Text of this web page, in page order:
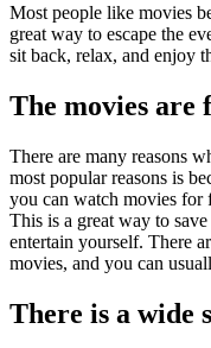
Most people like movies
great way to escape the
sit back, relax, and enjoy
The movies are
There are many reasons
most popular reasons is
you can watch movies for
This is a great way to
entertain yourself. There
movies, and you can
There is a wide